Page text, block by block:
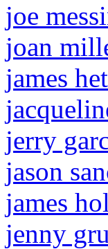
joe
joan
james
jerry
jason
james
jenny